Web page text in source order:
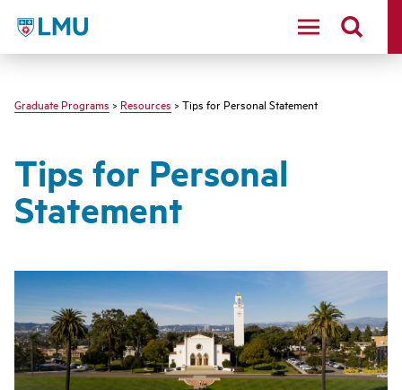
LMU - Loyola Marymount University logo
Graduate Programs > Resources > Tips for Personal Statement
Tips for Personal
Statement